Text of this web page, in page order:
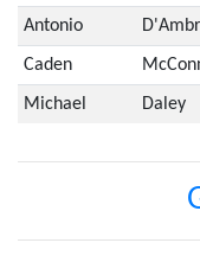
Antonio
Caden
Michael Daley